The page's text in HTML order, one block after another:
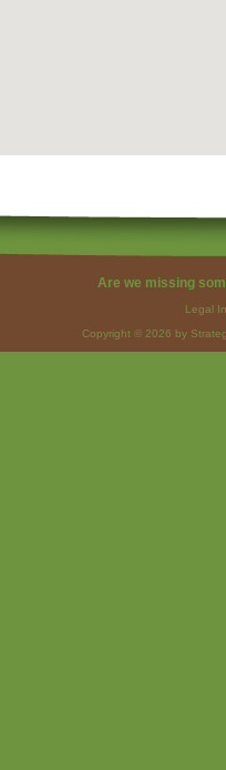
Are we missing
Legal
Copyright © 2026 by